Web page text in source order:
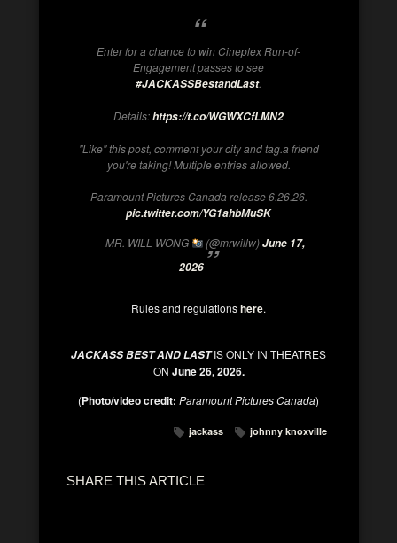
Enter for a chance to win Cineplex Run-of-
Engagement passes to see
#JACKASSBestandLast.
Details:https://t.co/WGWXCfLMN2
"Like" this post, comment your city and tag.a friend
you're taking! Multiple entries allowed.
Paramount Pictures Canada release 6.26.26.
pic.twitter.com/YG1ahbMuSK
— MR. WILL WONG
(@mrwillw)June 17,
2026
Rules and regulationshere.
JACKASS BEST AND LASTIS ONLY IN THEATRES
ON June 26, 2026.
(Photo/video credit: Paramount Pictures Canada)
jackass johnny knoxville
SHARE THIS ARTICLE